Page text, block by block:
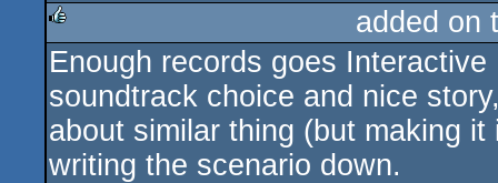
rulez
added on
Enough records goes
soundtrack choice and nice
about similar thing (but making
writing the scenario down.